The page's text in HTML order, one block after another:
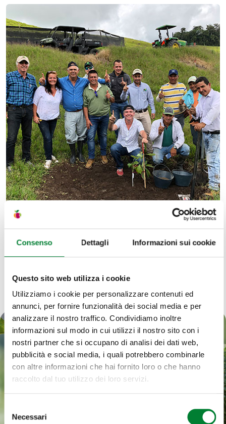
Consenso Dettagli Informazioni sui cookie
Questo sito web utilizza i cookie
Utilizziamo i cookie per personalizzare contenuti ed
annunci, per fornire funzionalità dei social media e per
analizzare il nostro traffico. Condividiamo inoltre
informazioni sul modo in cui utilizzi il nostro sito con i
nostri partner che si occupano di analisi dei dati web,
pubblicità e social media, i quali potrebbero combinarle
con altre informazioni che hai fornito loro o che hanno
raccolto dal tuo utilizzo dei loro servizi.
delNecessari
Our commitment,
every day
work. That is why we believe that responsible